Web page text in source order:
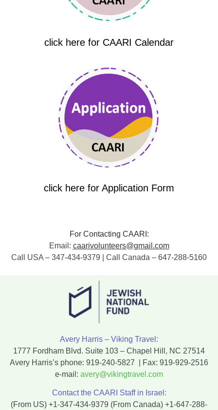
click here for CAARI Calendar
click here for Application Form
For Contacting CAARI:
Email: caarivolunteers@gmail.com
Call USA – 347-434-9379 | Call Canada – 647-288-5160
Avery Harris – Viking Travel:
1777 Fordham Blvd. Suite 103 – Chapel Hill, NC 27514
Avery Harris’s phone: 919-240-5827 | Fax: 919-929-2516
e-mail: avery@vikingtravel.com
Contact the CAARI Staff in Israel:
(From US) +1-347-434-9379 (From Canada) +1-647-288-